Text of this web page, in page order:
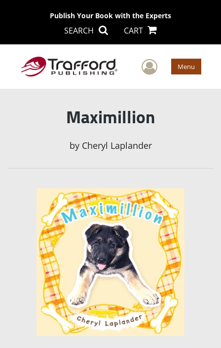
Publish Your Book with the Experts
SEARCH CART
User Menu
Maximillion
by Cheryl Laplander